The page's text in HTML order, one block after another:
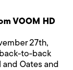
VOOM HD
27th,
back-to-back
Oates and